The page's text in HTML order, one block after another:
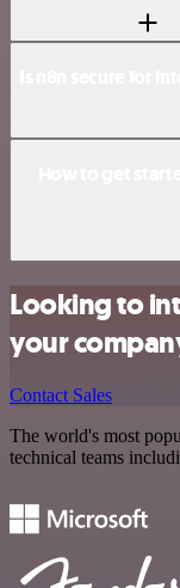
Looking to
your
Contact Sales
The world's most
technical teams